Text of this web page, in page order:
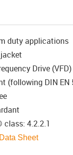
duty applications
Drive (VFD)
(following DIN EN
4.2.2.1
Sheet